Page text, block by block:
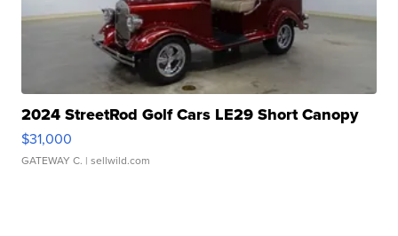
2024 StreetRod Golf Cars LE29 Short Canopy
$31,000
GATEWAY C. | sellwild.com